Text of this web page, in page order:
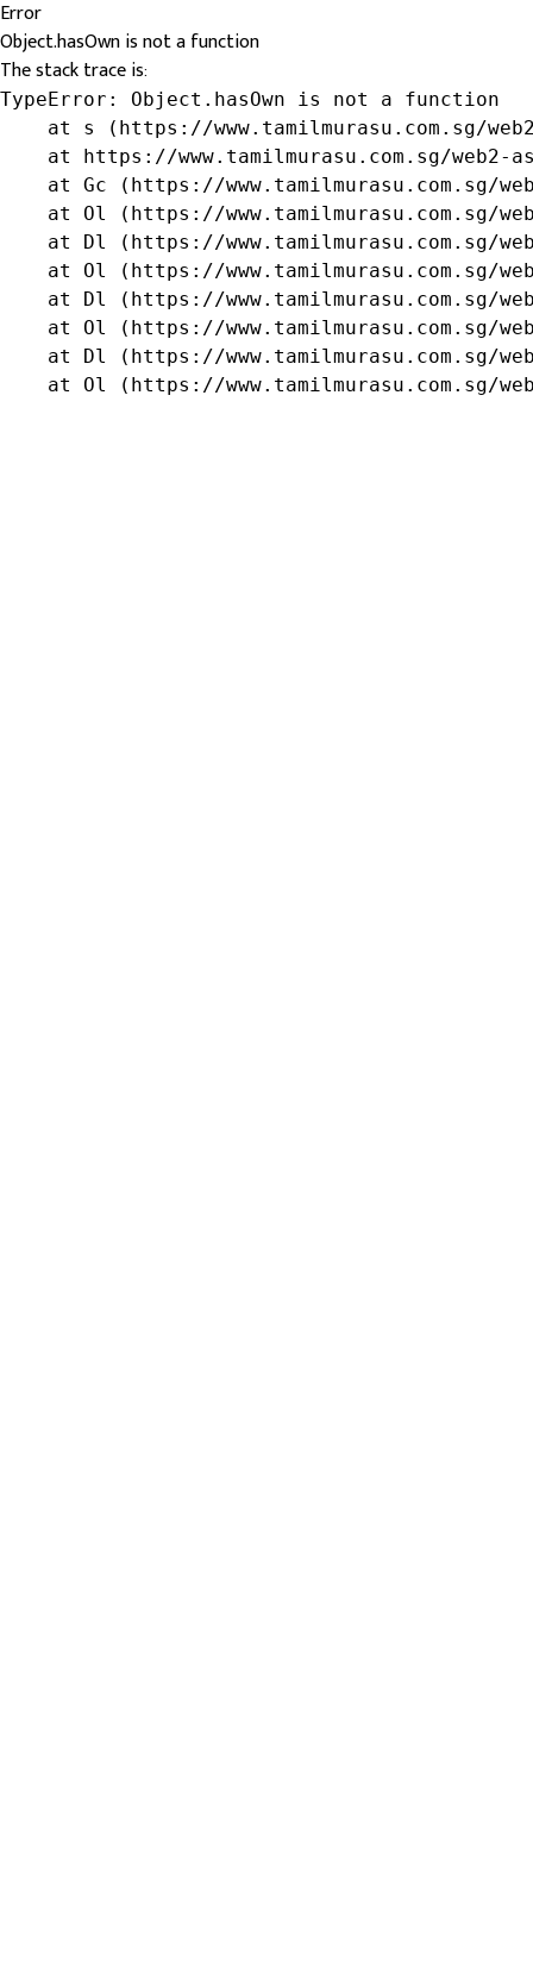
Error
Object.hasOwn is not a function
The stack trace is:
TypeError: Object.hasOwn is not a function
at s (https://www.tamilmurasu.com.sg/
at https://www.tamilmurasu.com.sg/web2-
at Gc (https://www.tamilmurasu.com.sg/
at Ol (https://www.tamilmurasu.com.sg/
at Dl (https://www.tamilmurasu.com.sg/
at Ol (https://www.tamilmurasu.com.sg/
at Dl (https://www.tamilmurasu.com.sg/
at Ol (https://www.tamilmurasu.com.sg/
at Dl (https://www.tamilmurasu.com.sg/
at Ol (https://www.tamilmurasu.com.sg/